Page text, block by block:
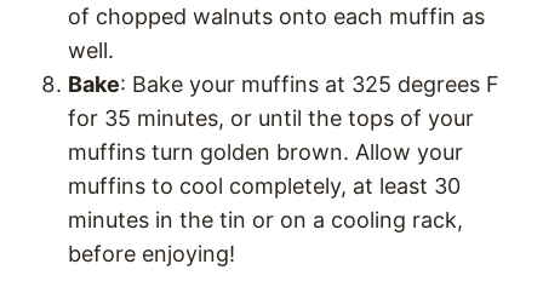
of chopped walnuts onto each muffin as
well.
Bake: Bake your muffins at 325 degrees F
for 35 minutes, or until the tops of your
muffins turn golden brown. Allow your
muffins to cool completely, at least 30
minutes in the tin or on a cooling rack,
before enjoying!